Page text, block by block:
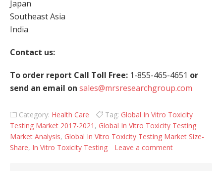
Japan
Southeast Asia
India
Contact us:
To order report Call Toll Free: 1-855-465-4651 or
send an email on sales@mrsresearchgroup.com
Category: Health Care Tag: Global In Vitro Toxicity
Testing Market 2017-2021 , Global In Vitro Toxicity Testing
Market Analysis, Global In Vitro Toxicity Testing Market Size-
Share, In Vitro Toxicity Testing Leave a comment